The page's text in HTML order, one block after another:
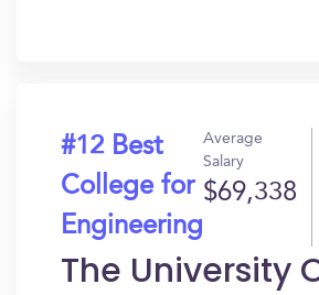
#12 Best
College for
Engineering
Average
Salary
$69,338
The University